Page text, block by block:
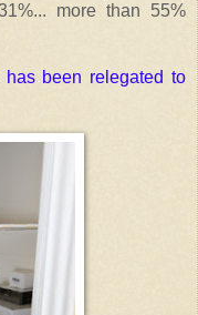
more than 55%
been relegated to